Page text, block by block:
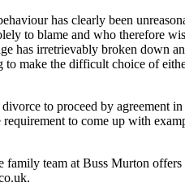
has clearly been
to blame and who therefore
has irretrievably broken down
make the difficult choice of
to proceed by agreement
to come up with
family team at Buss Murton offers